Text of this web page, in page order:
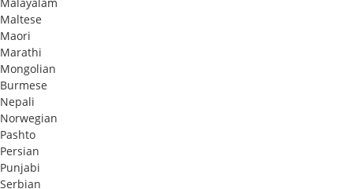
Maltese
Maori
Marathi
Mongolian
Burmese
Nepali
Norwegian
Pashto
Persian
Punjabi
Serbian